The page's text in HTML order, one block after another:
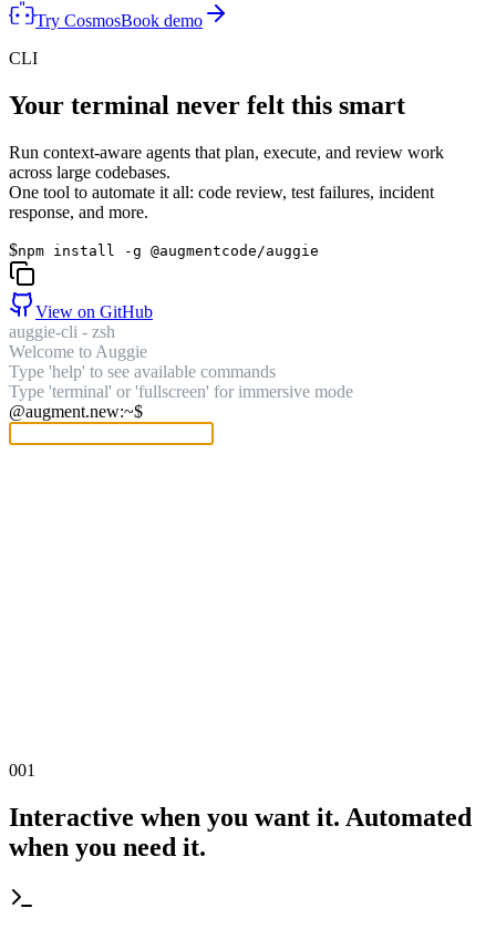
Try CosmosBook demo
CLI
Your terminal never felt this smart
Run context-aware agents that plan, execute, and review work
across large codebases.
One tool to automate it all: code review, test failures, incident
response, and more.
$npm install -g @augmentcode/auggie
View on GitHub
auggie-cli - zsh
Welcome to Auggie
Type 'help' to see available commands
Type 'terminal' or 'fullscreen' for immersive mode
@augment.new:~$
001
Interactive when you want it. Automated
when you need it.